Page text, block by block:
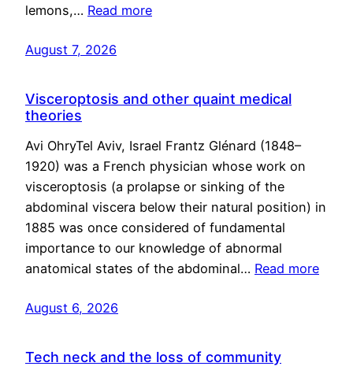
lemons,… Read more
August 7, 2026
Visceroptosis and other quaint medical
theories
Avi OhryTel Aviv, Israel Frantz Glénard (1848–
1920) was a French physician whose work on
visceroptosis (a prolapse or sinking of the
abdominal viscera below their natural position) in
1885 was once considered of fundamental
importance to our knowledge of abnormal
anatomical states of the abdominal… Read more
August 6, 2026
Tech neck and the loss of community